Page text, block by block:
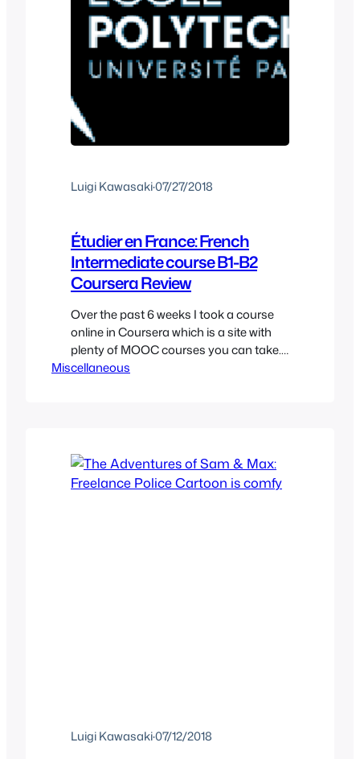
Luigi Kawasaki·07/27/2018
Étudier en France: French
Intermediate course B1-B2
Coursera Review
Over the past 6 weeks I took a course
online in Coursera which is a site with
plenty of MOOC courses you can take.
For those unfamiliar it’s just basically a
The…
Miscellaneous
Luigi Kawasaki·07/12/2018